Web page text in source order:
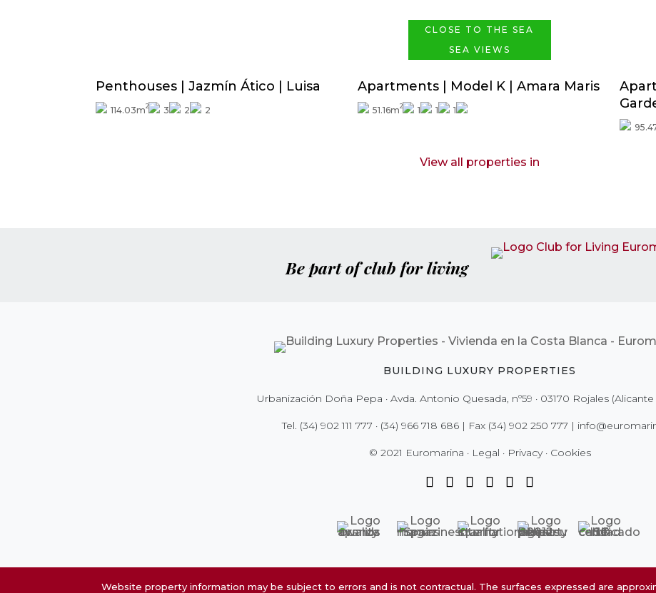
Penthouses | Jazmín Ático | Luisa
114.03m2 3 2 2
CLOSE TO THE SEA
SEA VIEWS
Apartments | Model K | Amara Maris
51.16m2 1 1 1
View all properties in
Be part of club for living
BUILDING LUXURY PROPERTIES
Urbanización Doña Pepa · Avda. Antonio Quesada, nº59 · 03170 Rojales
Tel. (34) 902 111 777 · (34) 966 718 686| Fax (34) 902 250 777 |
© 2021 Euromarina · Legal · Privacy· Cookies
Website property information may be subject to errors and is not contractual. The surfaces expressed are